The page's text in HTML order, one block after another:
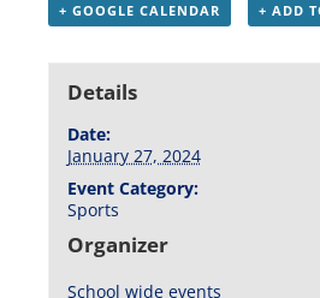
+ GOOGLE CALENDAR + ADD
Details
Date:
January 27, 2024
Event Category:
Sports
Organizer
School wide events